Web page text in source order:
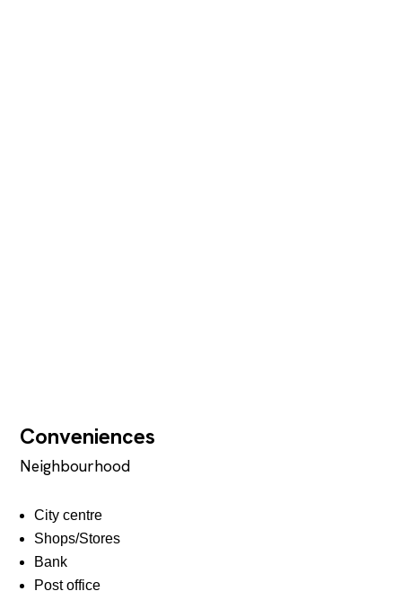
Conveniences
Neighbourhood
City centre
Shops/Stores
Bank
Post office